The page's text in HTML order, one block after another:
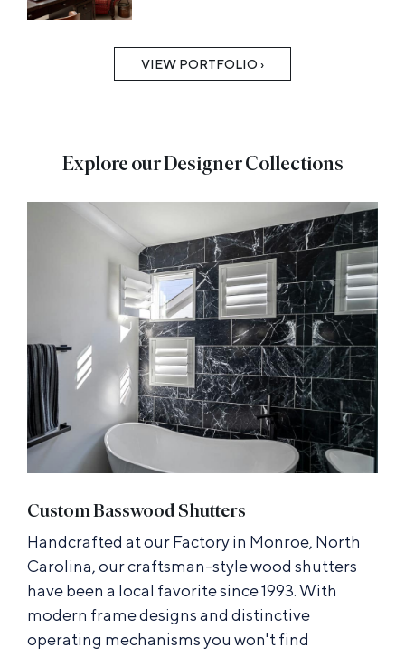
VIEW PORTFOLIO ›
Explore our Designer Collections
Custom Basswood Shutters
Handcrafted at our Factory in Monroe, North
Carolina, our craftsman-style wood shutters
have been a local favorite since 1993. With
modern frame designs and distinctive
operating mechanisms you won't find